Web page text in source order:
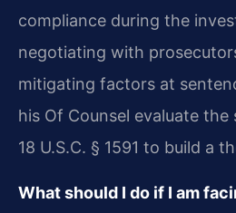
compliance during the
negotiating with
mitigating factors at
his Of Counsel evaluate
18 U.S.C. § 1591 to build a
What should I do if I am